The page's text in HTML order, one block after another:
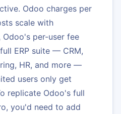
Odoo charges per
scale with
Odoo's per-user fee
ERP suite — CRM,
HR, and more —
users only get
replicate Odoo's full
you'd need to add